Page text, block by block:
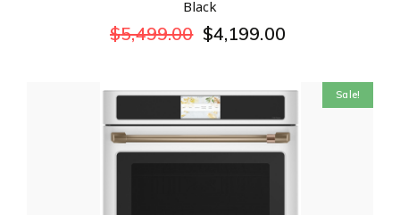
Black
$5,499.00 $4,199.00
Sale!